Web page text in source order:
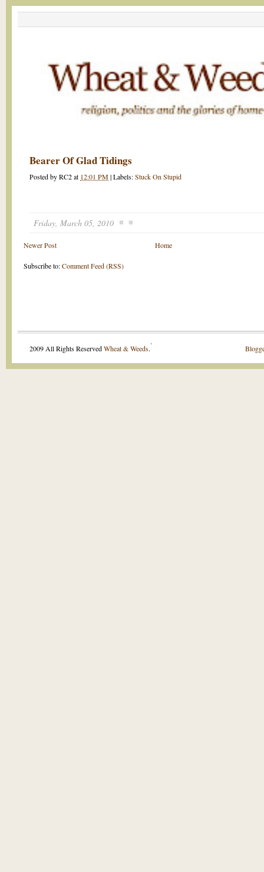
Bearer Of Glad Tidings
Posted byRC2at 12:01 PM|Labels:Stuck On Stupid
Friday, March 05, 2010
Newer Post Home
Subscribe to:Comment Feed (RSS)
2009 All Rights ReservedWheat & Weeds.
.